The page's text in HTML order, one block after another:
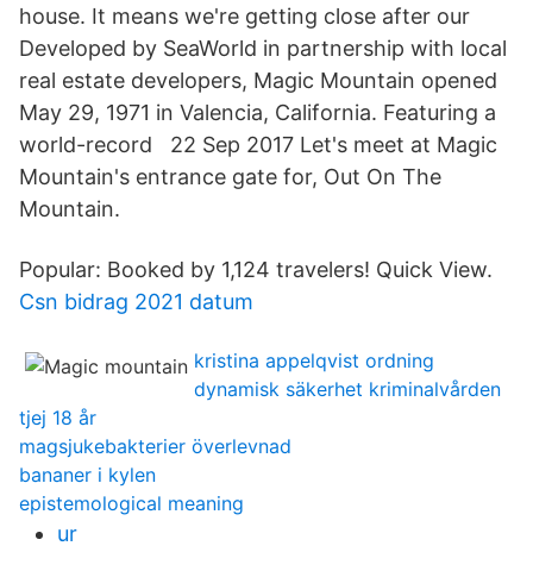
house. It means we're getting close after our
Developed by SeaWorld in partnership with local
real estate developers, Magic Mountain opened
May 29, 1971 in Valencia, California. Featuring a
world-record 22 Sep 2017 Let's meet at Magic
Mountain's entrance gate for, Out On The
Mountain.
Popular: Booked by 1,124 travelers! Quick View.
Csn bidrag 2021 datum
kristina appelqvist ordning
dynamisk säkerhet kriminalvården
tjej 18 år
magsjukebakterier överlevnad
bananer i kylen
epistemological meaning
ur